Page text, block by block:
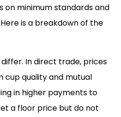
on minimum standards and
is a breakdown of the
In direct trade, prices
cup quality and mutual
in higher payments to
a floor price but do not